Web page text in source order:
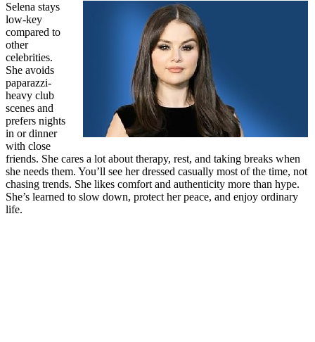
Selena stays
low-key
compared to
other
celebrities.
She avoids
paparazzi-
heavy club
scenes and
prefers nights
in or dinner
with close
friends. She cares a lot about therapy, rest, and taking breaks when
she needs them. You’ll see her dressed casually most of the time, not
chasing trends. She likes comfort and authenticity more than hype.
She’s learned to slow down, protect her peace, and enjoy ordinary
life.